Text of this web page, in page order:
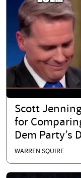
Scott
for
Dem Party’s
WARREN SQUIRE